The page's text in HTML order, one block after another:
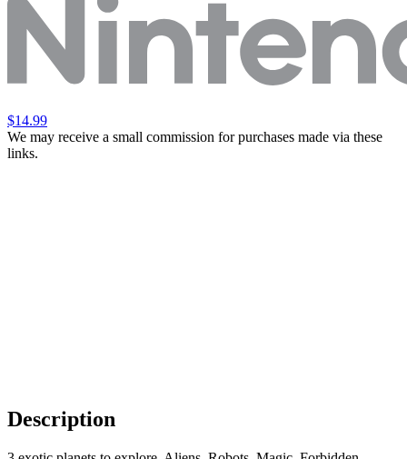
$14.99
We may receive a small commission for purchases made via these
links.
Description